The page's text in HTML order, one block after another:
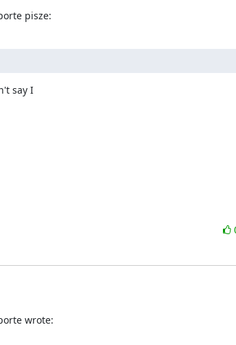
pisze:
say I
wrote: